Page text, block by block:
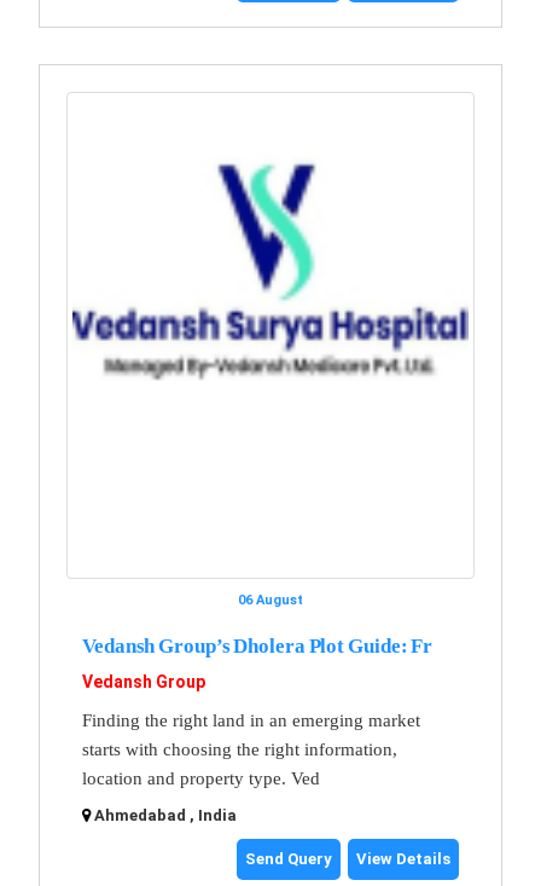
06 August
Vedansh Group’s Dholera Plot Guide: Fr
Vedansh Group
Finding the right land in an emerging market
starts with choosing the right information,
location and property type. Ved
Ahmedabad , India
Send Query View Details